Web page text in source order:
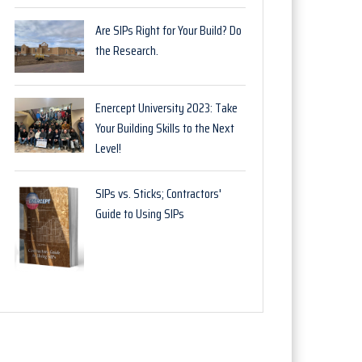
Are SIPs Right for Your Build? Do
the Research.
Enercept University 2023: Take
Your Building Skills to the Next
Level!
SIPs vs. Sticks; Contractors'
Guide to Using SIPs